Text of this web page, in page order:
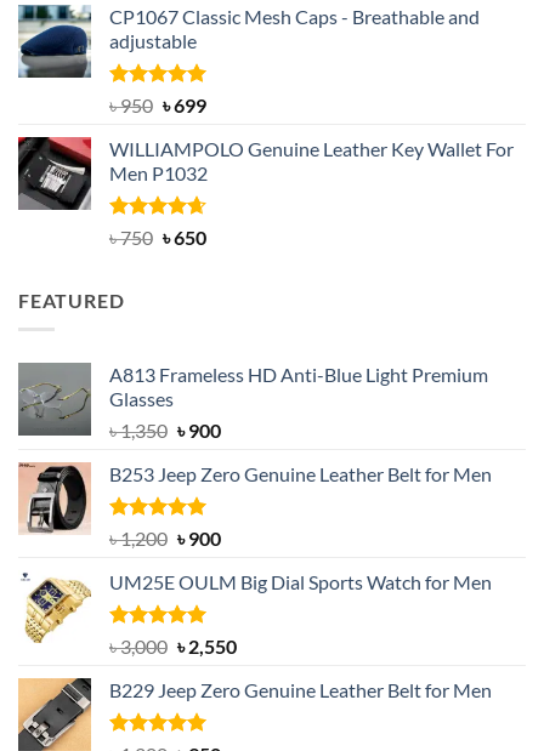
was:
৳ 2,200.
is:
CP1067 Classic Mesh Caps - Breathable and
adjustable
Rated5.00
৳950 Original
was:
৳ 950.
৳699Current
is:
৳ 699.
WILLIAMPOLO Genuine Leather Key Wallet For
Men P1032
Rated4.63
৳750 Original
৳650Current
FEATURED
A813 Frameless HD Anti-Blue Light Premium
Glasses
৳1,350 Original
was:
৳ 1,350.
৳900Current
is:
B253 Jeep Zero Genuine Leather Belt for Men
Rated5.00
out of 5
৳1,200 Original
was:
৳ 1,200.
৳900Current
is:
UM25E OULM Big Dial Sports Watch for Men
Rated5.00
out of 5
৳3,000 Original
was:
৳ 3,000.
৳2,550Current
is:
B229 Jeep Zero Genuine Leather Belt for Men